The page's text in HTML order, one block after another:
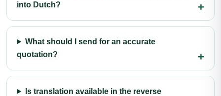
into Dutch?
What should I send for an accurate
quotation?
Is translation available in the reverse